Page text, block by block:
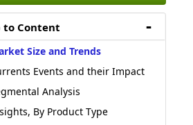
to Content
Size and Trends
Events and their Impact
Analysis
By Product Type